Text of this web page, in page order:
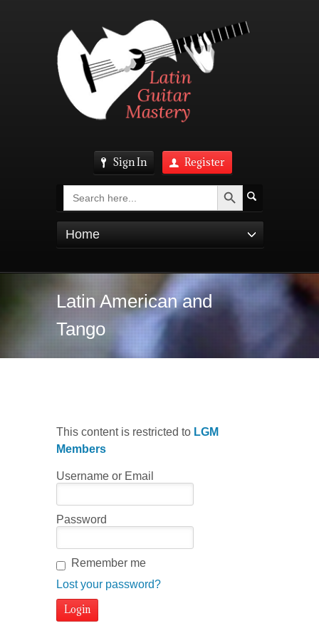
Sign In Register
Search Search Button
Home
Latin American and
Tango
This content is restricted to LGM
Members
Username or Email
Password
Remember me
Lost your password?